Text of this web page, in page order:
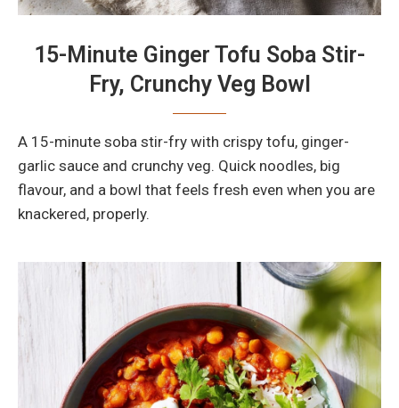
15-Minute Ginger Tofu Soba Stir-
Fry, Crunchy Veg Bowl
A 15-minute soba stir-fry with crispy tofu, ginger-
garlic sauce and crunchy veg. Quick noodles, big
flavour, and a bowl that feels fresh even when you are
knackered, properly.